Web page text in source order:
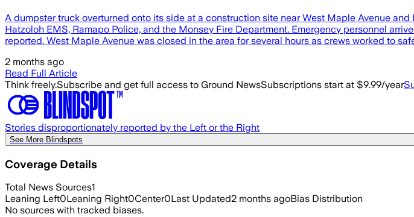
A dumpster truck overturned onto its side at a construction site near West Maple Avenue
Hatzoloh EMS, Ramapo Police, and the Monsey Fire Department. Emergency personnel
reported. West Maple Avenue was closed in the area for several hours as crews worked to
2 months ago
Read Full Article
Think freely.Subscribe and get full access to Ground NewsSubscriptions start at $9.99/year
Stories disproportionately reported by the Left or the Right
See More Blindspots
Coverage Details
Total News Sources1
Leaning Left0Leaning Right0Center0Last Updated2 months agoBias Distribution
No sources with tracked biases.